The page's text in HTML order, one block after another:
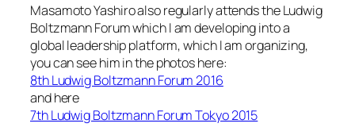
Masamoto Yashiro also regularly attends the Ludwig
Boltzmann Forum which I am developing into a
global leadership platform, which I am organizing,
you can see him in the photos here:
8th Ludwig Boltzmann Forum 2016
and here
7th Ludwig Boltzmann Forum Tokyo 2015